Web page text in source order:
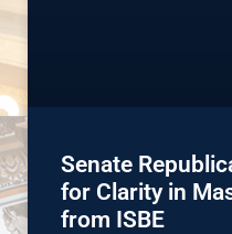
Senate
for Clarity in
from ISBE